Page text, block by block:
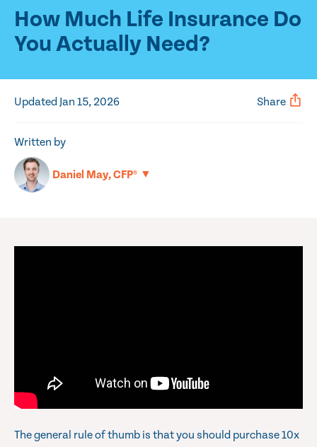
How Much Life Insurance Do
You Actually Need?
Written by
Daniel May, CFP® ▼
Updated Jan 15, 2026 Share
The general rule of thumb is that you should purchase 10x